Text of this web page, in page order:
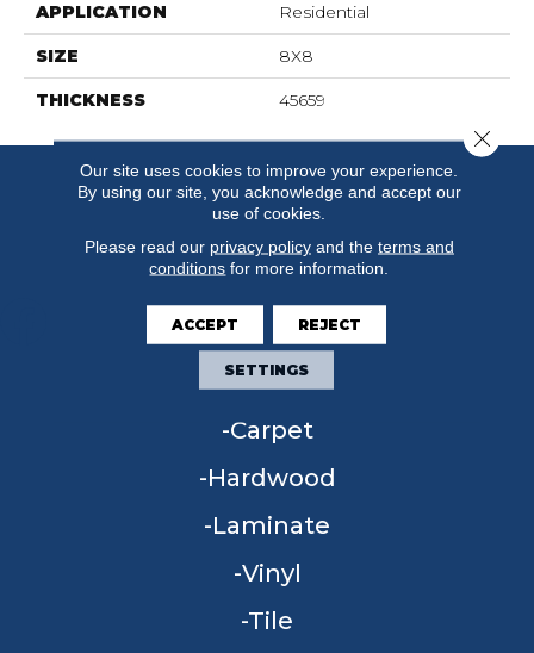
APPLICATION Residential
SIZE 8X8
THICKNESS 45659
FLOORING
Carpet
Hardwood
Laminate
Vinyl
Tile
Our site uses cookies to improve your experience.
By using our site, you acknowledge and accept our
use of cookies.
Please read our privacy policyand the terms and
conditions for more information.
ACCEPT REJECT
SETTINGS
Close